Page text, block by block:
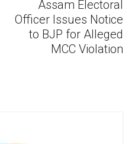
Assam Electoral
Officer Issues Notice
to BJP for Alleged
MCC Violation